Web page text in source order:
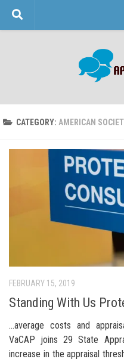
Skip to content
CATEGORY: AMERICAN
FEBRUARY 15, 2019
Standing With Us
…average costs and
VaCAP joins 29 State
increase in the appraisal